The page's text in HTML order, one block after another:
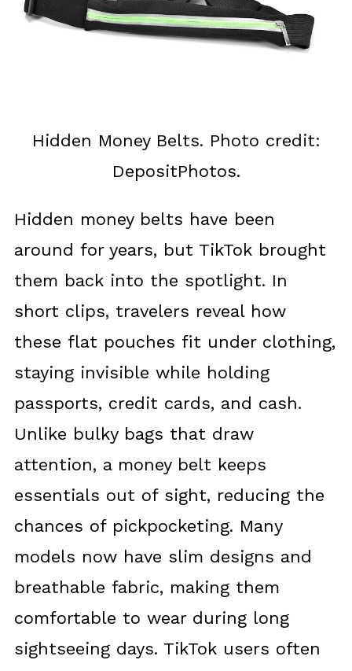
Hidden Money Belts. Photo credit:
DepositPhotos.
Hidden money belts have been
around for years, but TikTok brought
them back into the spotlight. In
short clips, travelers reveal how
these flat pouches fit under clothing,
staying invisible while holding
passports, credit cards, and cash.
Unlike bulky bags that draw
attention, a money belt keeps
essentials out of sight, reducing the
chances of pickpocketing. Many
models now have slim designs and
breathable fabric, making them
comfortable to wear during long
sightseeing days. TikTok users often